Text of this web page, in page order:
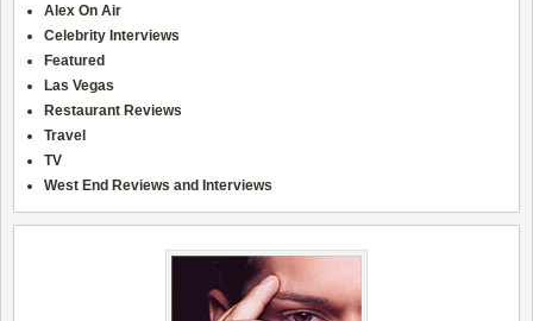
Alex On Air
Celebrity Interviews
Featured
Las Vegas
Restaurant Reviews
Travel
TV
West End Reviews and Interviews